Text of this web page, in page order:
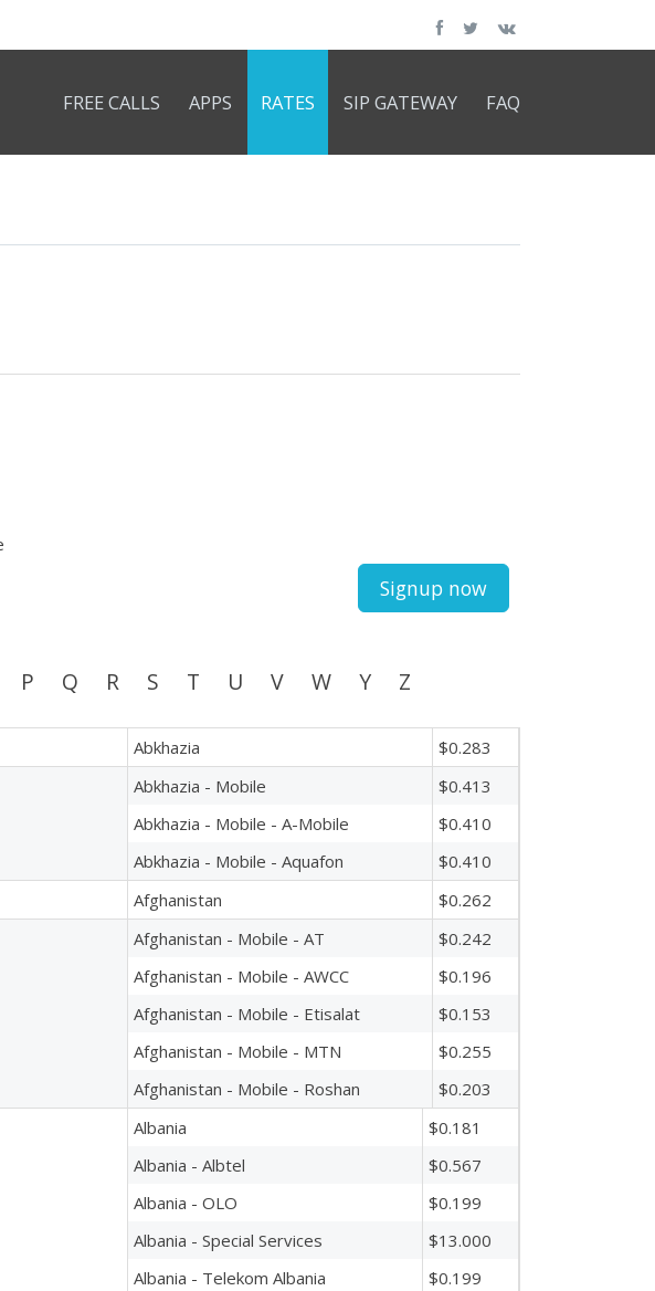
FREE CALLS APPS RATES SIP GATEWAY FAQ
Signup now
P Q R S T U V W Y Z
Abkhazia
$0.283
Abkhazia - Mobile
$0.413
Abkhazia - Mobile - A-Mobile
$0.410
Abkhazia - Mobile - Aquafon
$0.410
Afghanistan
$0.262
Afghanistan - Mobile - AT
$0.242
Afghanistan - Mobile - AWCC
$0.196
Afghanistan - Mobile - Etisalat
$0.153
Afghanistan - Mobile - MTN
$0.255
Afghanistan - Mobile - Roshan
$0.203
Albania
$0.181
Albania - Albtel
$0.567
Albania - OLO
$0.199
Albania - Special Services
$13.000
Albania - Telekom Albania
$0.199